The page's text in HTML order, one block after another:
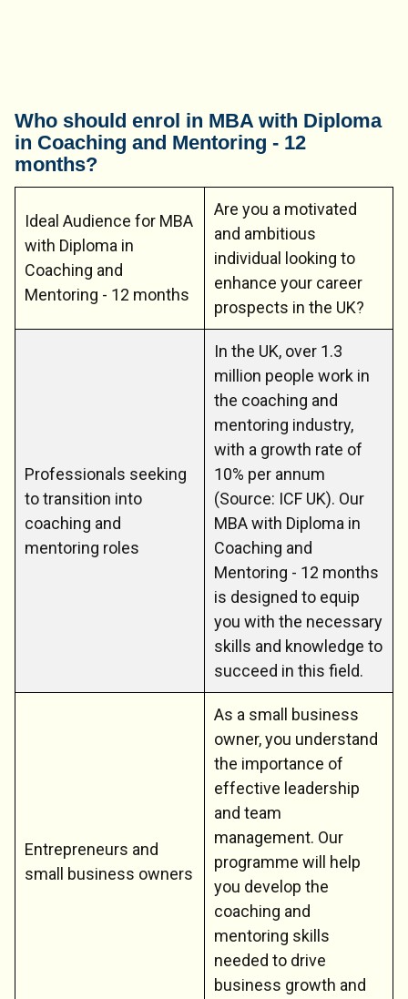
Who should enrol in MBA with Diploma
in Coaching and Mentoring - 12
months?
Ideal Audience for MBA
with Diploma in
Coaching and
Mentoring - 12 months
Are you a motivated
and ambitious
individual looking to
enhance your career
prospects in the UK?
Professionals seeking
to transition into
coaching and
mentoring roles
In the UK, over 1.3
million people work in
the coaching and
mentoring industry,
with a growth rate of
10% per annum
(Source: ICF UK). Our
MBA with Diploma in
Coaching and
Mentoring - 12 months
is designed to equip
you with the necessary
skills and knowledge to
succeed in this field.
Entrepreneurs and
small business owners
As a small business
owner, you understand
the importance of
effective leadership
and team
management. Our
programme will help
you develop the
coaching and
mentoring skills
needed to drive
business growth and